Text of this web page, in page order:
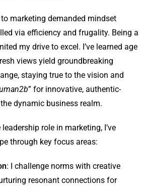
marketing demanded mindset
via efficiency and frugality. Being a
my drive to excel. I’ve learned age
views yield groundbreaking
staying true to the vision and
” for innovative, authentic-
dynamic business realm.
role in marketing, I’ve
through key focus areas:
: I challenge norms with creative
resonant connections for